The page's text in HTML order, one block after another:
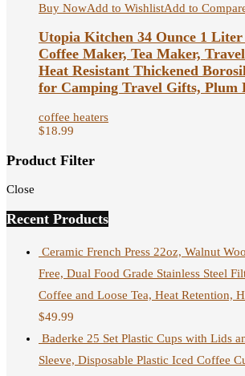
Buy NowAdd to WishlistAdd to
Utopia Kitchen 34 Ounce 1 Liter
Coffee Maker, Tea Maker,
Heat Resistant Thickened
for Camping Travel Gifts, Plum
coffee heaters
$18.99
Product Filter
Close
Recent Products
Ceramic French Press 22oz, Walnut
Free, Dual Food Grade Stainless Steel
Coffee and Loose Tea, Heat Retention,
$49.99
Baderke 25 Set Plastic Cups with Lids
Sleeve, Disposable Plastic Iced Coffee